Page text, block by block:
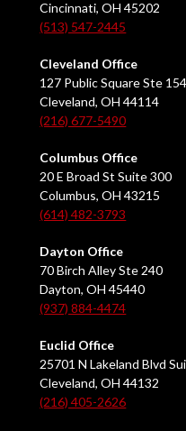
Cincinnati, OH 45202
(513) 547-2445
Cleveland Office
127 Public Square Ste
Cleveland, OH 44114
(216) 677-5490
Columbus Office
20 E Broad St Suite 300
Columbus, OH 43215
(614) 482-3793
Dayton Office
70 Birch Alley Ste 240
Dayton, OH 45440
(937) 884-4474
Euclid Office
25701 N Lakeland Blvd
Cleveland, OH 44132
(216) 405-2626